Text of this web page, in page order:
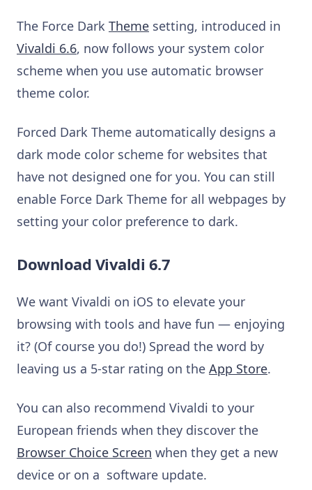
The Force Dark Theme setting, introduced in
Vivaldi 6.6, now follows your system color
scheme when you use automatic browser
theme color.
Forced Dark Theme automatically designs a
dark mode color scheme for websites that
have not designed one for you. You can still
enable Force Dark Theme for all webpages by
setting your color preference to dark.
Download Vivaldi 6.7
We want Vivaldi on iOS to elevate your
browsing with tools and have fun — enjoying
it? (Of course you do!) Spread the word by
leaving us a 5-star rating on the App Store.
You can also recommend Vivaldi to your
European friends when they discover the
Browser Choice Screen when they get a new
device or on a software update.